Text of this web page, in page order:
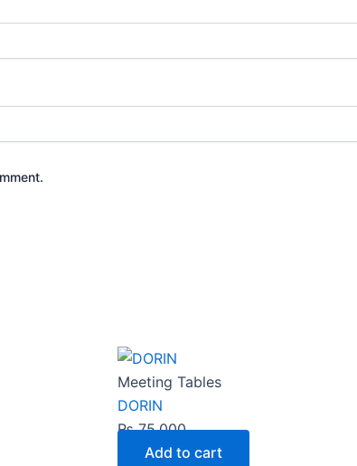
Meeting Tables
DORIN
₨75,000
Add to cart